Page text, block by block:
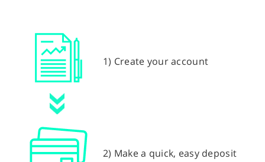
1) Create your account
2) Make a quick, easy deposit